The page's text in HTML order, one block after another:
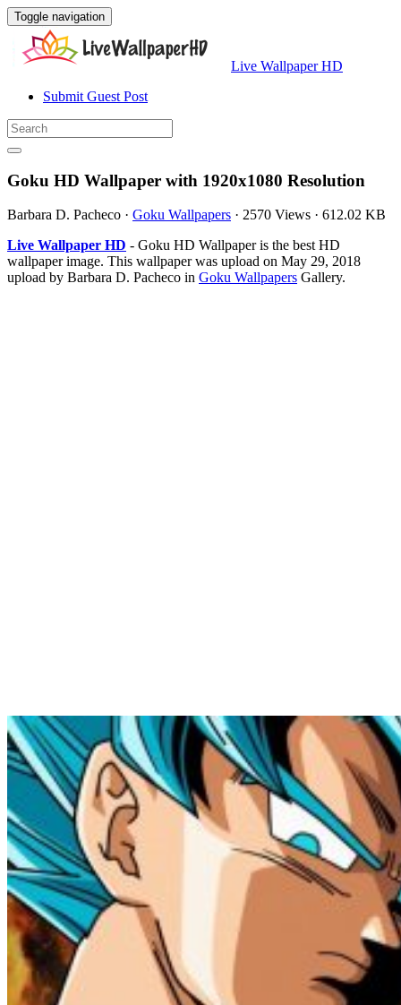
Toggle navigation
Live Wallpaper HD
Submit Guest Post
Goku HD Wallpaper with 1920x1080 Resolution
Barbara D. Pacheco · Goku Wallpapers · 2570 Views · 612.02 KB
Live Wallpaper HD - Goku HD Wallpaper is the best HD
wallpaper image. This wallpaper was upload on May 29, 2018
upload by Barbara D. Pacheco in Goku Wallpapers Gallery.